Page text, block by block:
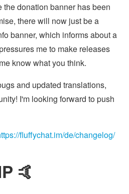
the donation banner has been
there will now just be a
banner, which informs about a
me to make releases
know what you think.
and updated translations,
I'm looking forward to push
fluffychat.im/de/changelog/
🤙